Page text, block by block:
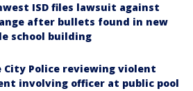
ISD files lawsuit against
after bullets found in new
school building
City Police reviewing violent
involving officer at public pool